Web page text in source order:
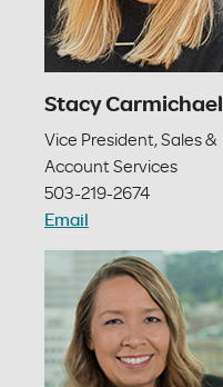
Stacy Carmichael
Vice President, Sales &
Account Services
503-219-2674
Email